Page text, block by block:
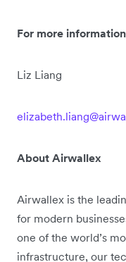
For more
Liz Liang
About Airwallex
Airwallex is the
for modern
one of the world’s
infrastructure, our